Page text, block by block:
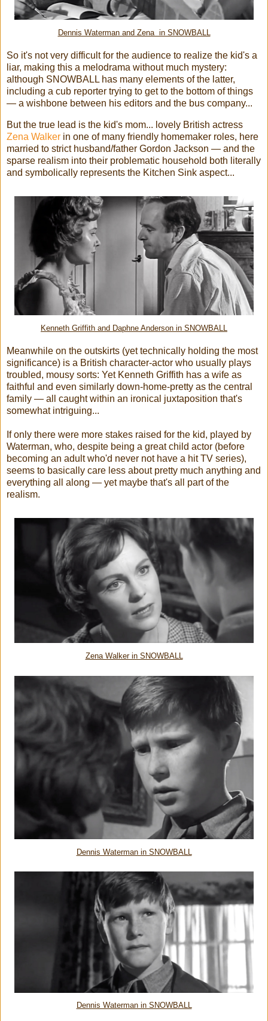
Dennis Waterman and Zena in SNOWBALL
So it's not very difficult for the audience to realize the kid's a
liar, making this a melodrama without much mystery:
although SNOWBALL has many elements of the latter,
including a cub reporter trying to get to the bottom of things
— a wishbone between his editors and the bus company...
But the true lead is the kid's mom... lovely British actress
Zena Walker in one of many friendly homemaker roles, here
married to strict husband/father Gordon Jackson — and the
sparse realism into their problematic household both literally
and symbolically represents the Kitchen Sink aspect...
Kenneth Griffith and Daphne Anderson in SNOWBALL
Meanwhile on the outskirts (yet technically holding the most
significance) is a British character-actor who usually plays
troubled, mousy sorts: Yet Kenneth Griffith has a wife as
faithful and even similarly down-home-pretty as the central
family — all caught within an ironical juxtaposition that's
somewhat intriguing...
If only there were more stakes raised for the kid, played by
Waterman, who, despite being a great child actor (before
becoming an adult who'd never not have a hit TV series),
seems to basically care less about pretty much anything and
everything all along — yet maybe that's all part of the
realism.
Zena Walker in SNOWBALL
Dennis Waterman in SNOWBALL
Dennis Waterman in SNOWBALL